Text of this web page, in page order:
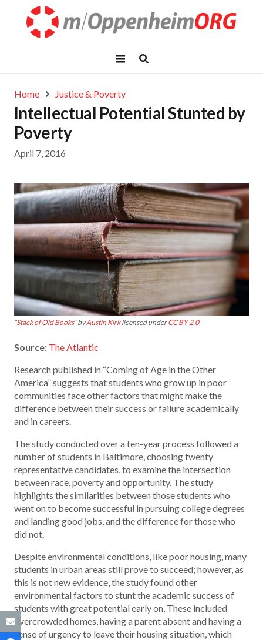
Home Justice & Poverty
Intellectual Potential Stunted by
Poverty
April 7, 2016
“Stack of Old Books” byAustin Kirklicensed underCC BY 2.0
Source: The Atlantic
Research published in “Coming of Age in the Other
America” suggests that students who grow up in poor
communities face other factors that might make the
difference between their success or failure academically
and in careers.
The study conducted over a ten-year process followed a
number of students in Baltimore, choosing twenty
representative candidates, to examine the intersection
between race, poverty and opportunity. The study
highlights the similarities between those students who
went on to become successful in pursuing college degrees
and landing good jobs, and the difference for those who
did not.
Despite environmental conditions, like poor housing, many
students in urban areas still prove to succeed; however, as
this is not new evidence, the study found other
environmental factors to stunt the academic success of
students with great potential early on, These included
overcrowded homes, having a parent absent and having a
sense of urgency to leave their housing situation, which